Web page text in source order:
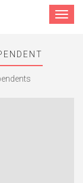
Toggle